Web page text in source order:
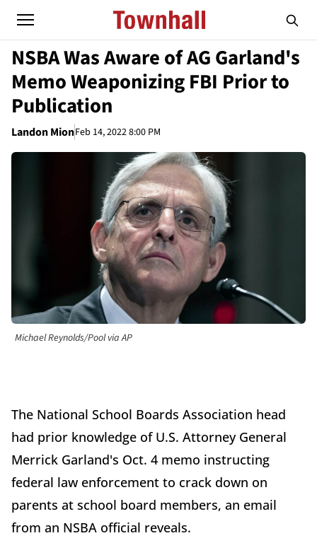
NSBA Was Aware of AG Garland's
Memo Weaponizing FBI Prior to
Publication
Landon MionFeb 14, 2022 8:00 PM
Michael Reynolds/Pool via AP
The National School Boards Association head
had prior knowledge of U.S. Attorney General
Merrick Garland's Oct. 4 memo instructing
federal law enforcement to crack down on
parents at school board members, an email
from an NSBA official reveals.